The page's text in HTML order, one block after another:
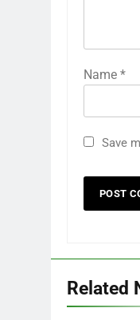
Name *
Save
Related